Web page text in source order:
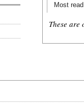
Most read
These are